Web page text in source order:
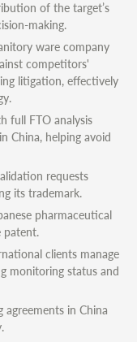
of the target’s
making.
ware company
competitors'
litigation, effectively
full FTO analysis
China, helping avoid
requests
its trademark.
pharmaceutical
patent.
clients manage
monitoring status and
in China